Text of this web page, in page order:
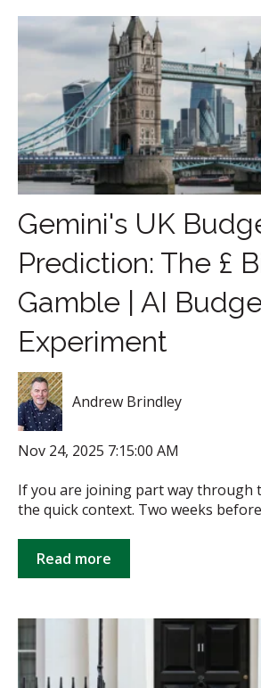
Gemini's UK
Prediction: The £
Gamble | AI
Experiment
Andrew Brindley
Nov 24, 2025 7:15:00 AM
If you are joining part way through
the quick context. Two weeks
Read more